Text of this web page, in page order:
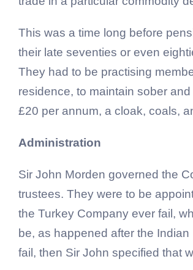
This was a time long before
their late seventies or even
They had to be practising
residence, to maintain sober
£20 per annum, a cloak, coals,
Administration
Sir John Morden governed the
trustees. They were to be
the Turkey Company ever fail,
be, as happened after the
fail, then Sir John specified that